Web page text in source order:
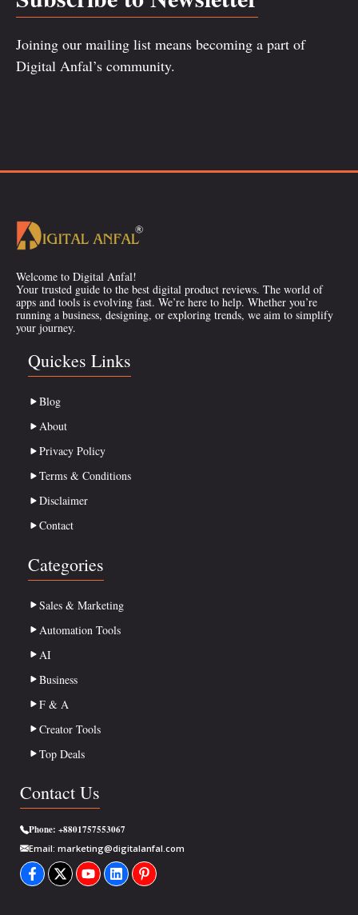
Joining our mailing list means becoming a part of
Digital Anfal’s community.
Welcome to Digital Anfal!
Your trusted guide to the best digital product reviews. The world of
apps and tools is evolving fast. We’re here to help. Whether you’re
running a business, designing, or exploring trends, we aim to simplify
your journey.
Quickes Links
Blog
About
Privacy Policy
Terms & Conditions
Disclaimer
Contact
Categories
Sales & Marketing
Automation Tools
AI
Business
F & A
Creator Tools
Top Deals
Contact Us
Phone: +8801757553067
Email: marketing@digitalanfal.com